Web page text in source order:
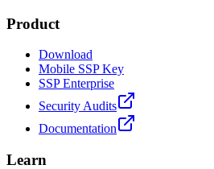
Product
Download
Mobile SSP Key
SSP Enterprise
Security Audits
Documentation
Learn